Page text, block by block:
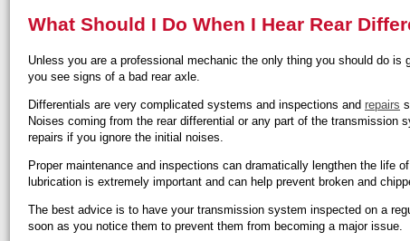
What Should I Do When I Hear Rear
Unless you are a professional mechanic the only thing you should do is
you see signs of a bad rear axle.
Differentials are very complicated systems and inspections and repairs
Noises coming from the rear differential or any part of the transmission
repairs if you ignore the initial noises.
Proper maintenance and inspections can dramatically lengthen the life
lubrication is extremely important and can help prevent broken and
The best advice is to have your transmission system inspected on a
soon as you notice them to prevent them from becoming a major issue.